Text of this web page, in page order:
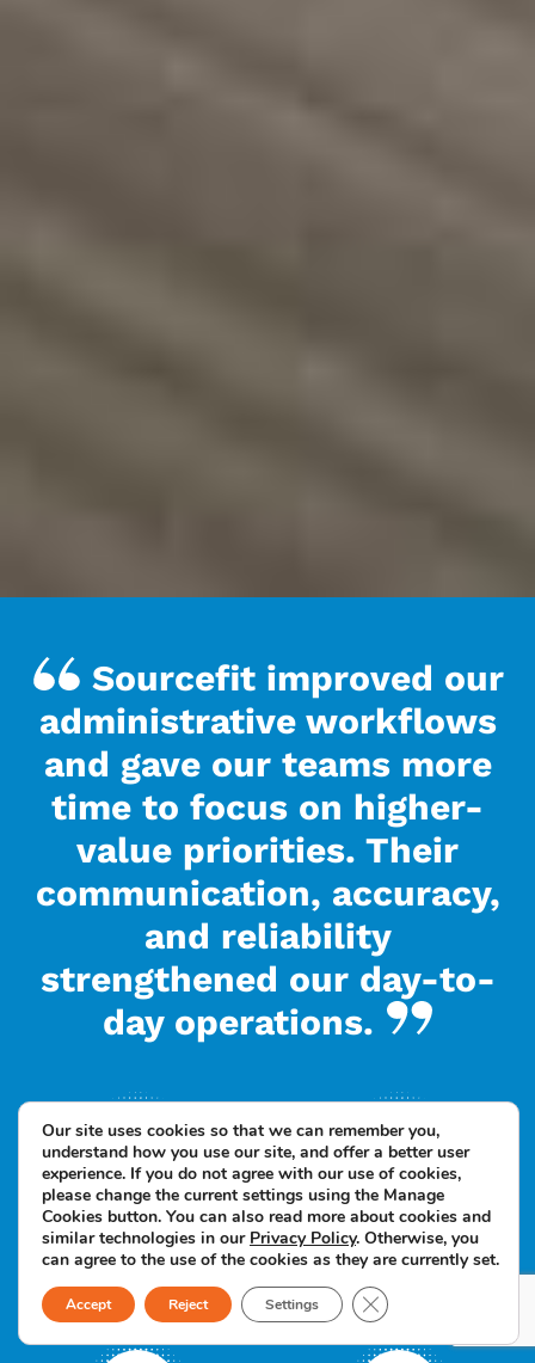
Sourcefit improved our
administrative workflows
and gave our teams more
time to focus on higher-
value priorities. Their
communication, accuracy,
and reliability
strengthened our day-to-
day operations.
Up to 60% reduction
in administrative
support costs
Faster documentation
and reporting cycles
Our site uses cookies so that we can remember you,
understand how you use our site, and offer a better user
experience. If you do not agree with our use of cookies,
please change the current settings using the Manage
Cookies button. You can also read more about cookies and
similar technologies in our Privacy Policy. Otherwise, you
can agree to the use of the cookies as they are currently set.
Accept Reject Settings Close GDPR Cookie